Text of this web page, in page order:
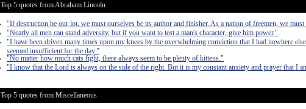
Top 5 quotes from Abraham Lincoln
"If destruction be our lot, we must ourselves be its author and finisher. As a nation of freemen, we
"Nearly all men can stand adversity, but if you want to test a man's character, give him power."
"I have been driven many times upon my knees by the overwhelming conviction that I had nowhere
seemed insufficient for the day."
"No matter how much cats fight, there always seem to be plenty of kittens."
"I know that the Lord is always on the side of the right. But it is my constant anxiety and prayer that I
Top 5 quotes from Miscellaneous